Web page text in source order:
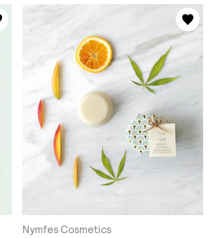
Nymfes Cosmetics